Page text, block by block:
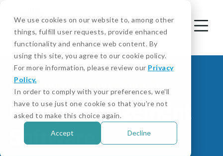
We use cookies on our website to, among other
things, fulfill user requests, provide enhanced
functionality and enhance web content. By
using this site, you agree to our cookie policy.
For more information, please review our Privacy
Policy.
In order to comply with your preferences, we'll
have to use just one cookie so that you're not
asked to make this choice again.
Accept Decline
KNOW YOUR OBLIGATIONS
Policy Management
Software